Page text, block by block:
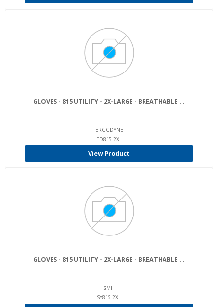
GLOVES - 815 UTILITY - 2X-LARGE - BREATHABLE ...
ERGODYNE
ED815-2XL
View Product
GLOVES - 815 UTILITY - 2X-LARGE - BREATHABLE ...
SMH
SY815-2XL